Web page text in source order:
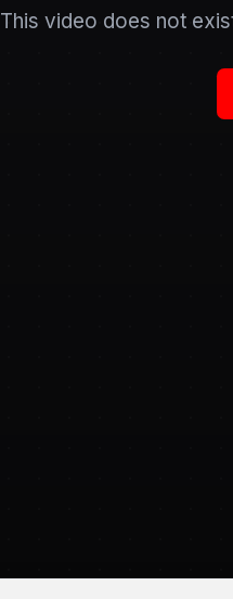
This video does not